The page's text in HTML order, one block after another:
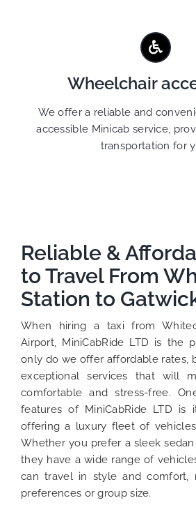
Wheelchair
We offer a reliable and
accessible Minicab service,
transportation for
Reliable &
to Travel From
Station to
When hiring a taxi from
Airport, MiniCabRide LTD is the
only do we offer affordable rates,
exceptional services that will
comfortable and stress-free.
features of MiniCabRide LTD is
offering a luxury fleet of
Whether you prefer a sleek sedan
they have a wide range of
can travel in style and comfort,
preferences or group size.